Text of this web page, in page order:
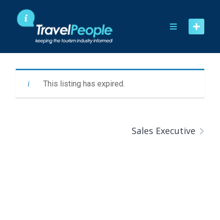
content
This listing has expired.
Sales Executive